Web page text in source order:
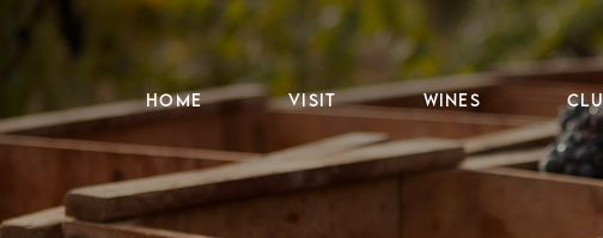
HOME VISIT WINES